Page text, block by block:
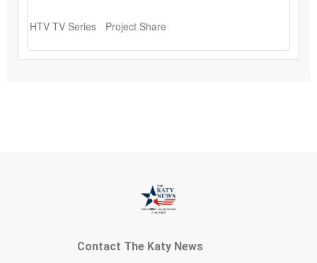
Contact The Katy News